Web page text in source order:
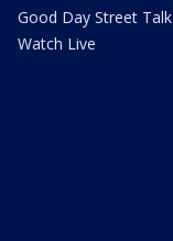
Good Day Street Talk
Watch Live